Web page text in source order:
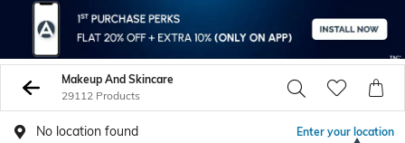
Makeup And Skincare
29112 Products
No location found Enter your location